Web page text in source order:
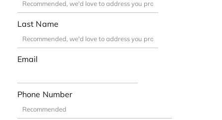
Last Name
Email
Phone Number